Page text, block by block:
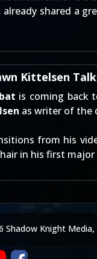
already shared a
Kittelsen
is coming back
as writer of the
from his
in his first major
Shadow Knight